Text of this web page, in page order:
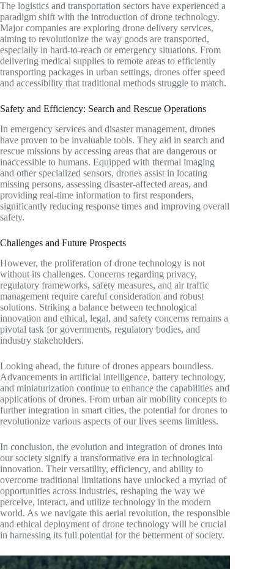
The logistics and transportation sectors have experienced a
paradigm shift with the introduction of drone technology.
Major companies are exploring drone delivery services,
aiming to revolutionize the way goods are transported,
especially in hard-to-reach or emergency situations. From
delivering medical supplies to remote areas to efficiently
transporting packages in urban settings, drones offer speed
and accessibility that traditional methods struggle to match.
Safety and Efficiency: Search and Rescue Operations
In emergency services and disaster management, drones
have proven to be invaluable tools. They aid in search and
rescue missions by accessing areas that are dangerous or
inaccessible to humans. Equipped with thermal imaging
and other specialized sensors, drones assist in locating
missing persons, assessing disaster-affected areas, and
providing real-time information to first responders,
significantly reducing response times and improving overall
safety.
Challenges and Future Prospects
However, the proliferation of drone technology is not
without its challenges. Concerns regarding privacy,
regulatory frameworks, safety measures, and air traffic
management require careful consideration and robust
solutions. Striking a balance between technological
innovation and ethical, legal, and safety concerns remains a
pivotal task for governments, regulatory bodies, and
industry stakeholders.
Looking ahead, the future of drones appears boundless.
Advancements in artificial intelligence, battery technology,
and miniaturization continue to enhance the capabilities and
applications of drones. From urban air mobility concepts to
further integration in smart cities, the potential for drones to
revolutionize various aspects of our lives seems limitless.
In conclusion, the evolution and integration of drones into
our society signify a transformative era in technological
innovation. Their versatility, efficiency, and ability to
overcome traditional limitations have unlocked a myriad of
opportunities across industries, reshaping the way we
perceive, interact, and utilize technology in the modern
world. As we navigate this aerial revolution, the responsible
and ethical deployment of drone technology will be crucial
in harnessing its full potential for the betterment of society.